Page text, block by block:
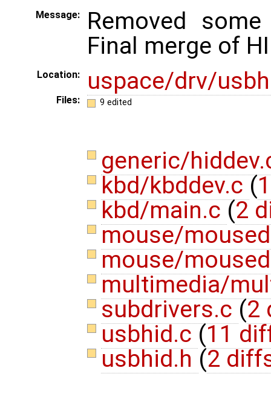
Message:
Removed
Final merge of
Location: uspace/drv/
Files: 9 edited
generic/
kbd/kbddev.c (
kbd/main.c (2
mouse/
mouse/
multimedia/
subdrivers.c (2
usbhid.c (11
usbhid.h (2